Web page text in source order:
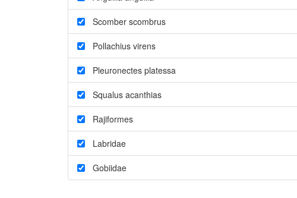
Scomber scombrus
Pollachius virens
Pleuronectes platessa
Squalus acanthias
Rajiformes
Labridae
Gobiidae